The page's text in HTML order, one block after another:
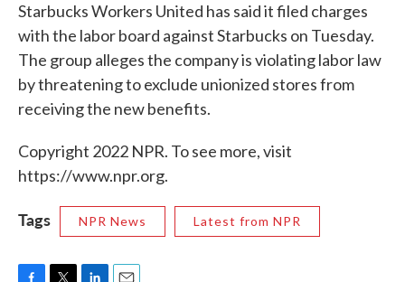
Starbucks Workers United has said it filed charges
with the labor board against Starbucks on Tuesday.
The group alleges the company is violating labor law
by threatening to exclude unionized stores from
receiving the new benefits.
Copyright 2022 NPR. To see more, visit
https://www.npr.org.
Tags NPR News Latest from NPR